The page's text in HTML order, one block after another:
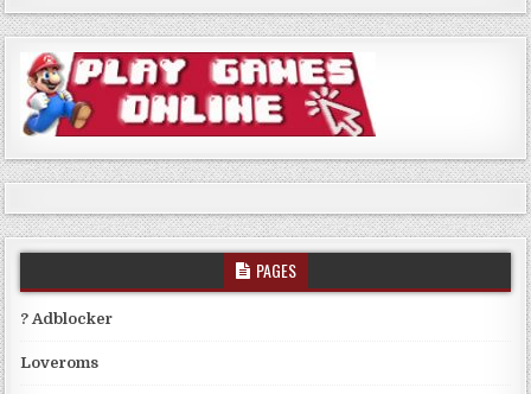
PAGES
? Adblocker
Loveroms